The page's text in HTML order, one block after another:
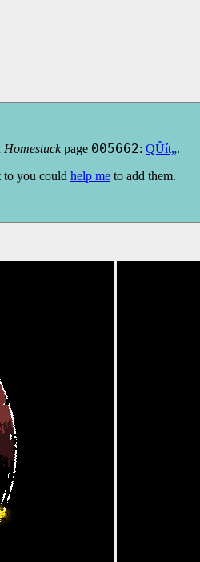
Homestuckpage 005662: QÛít„.
to you could help me to add them.